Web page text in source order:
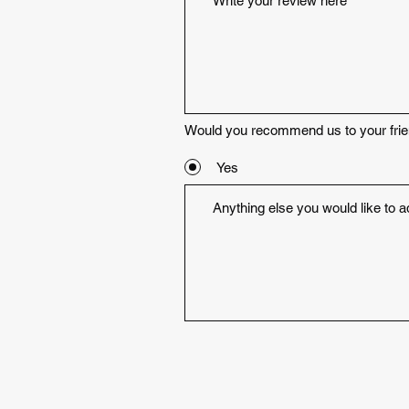
Would you recommend us to your
Yes